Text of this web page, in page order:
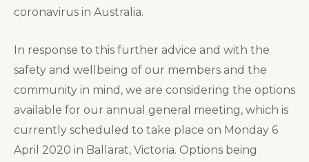
coronavirus in Australia.
In response to this further advice and with the
safety and wellbeing of our members and the
community in mind, we are considering the options
available for our annual general meeting, which is
currently scheduled to take place on Monday 6
April 2020 in Ballarat, Victoria. Options being